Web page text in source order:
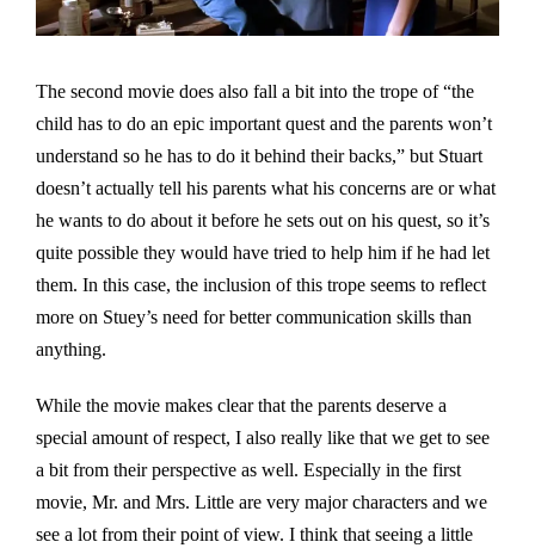
The second movie does also fall a bit into the trope of “the
child has to do an epic important quest and the parents won’t
understand so he has to do it behind their backs,” but Stuart
doesn’t actually tell his parents what his concerns are or what
he wants to do about it before he sets out on his quest, so it’s
quite possible they would have tried to help him if he had let
them. In this case, the inclusion of this trope seems to reflect
more on Stuey’s need for better communication skills than
anything.
While the movie makes clear that the parents deserve a
special amount of respect, I also really like that we get to see
a bit from their perspective as well. Especially in the first
movie, Mr. and Mrs. Little are very major characters and we
see a lot from their point of view. I think that seeing a little